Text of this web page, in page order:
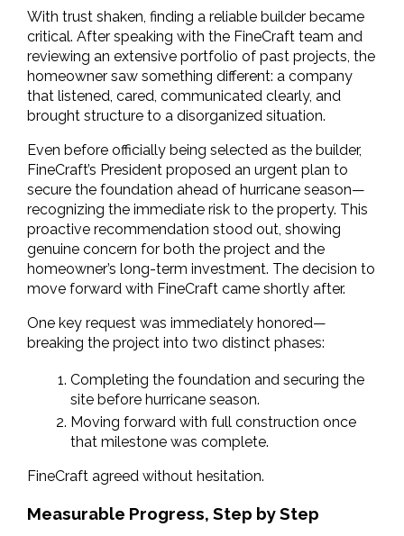
With trust shaken, finding a reliable builder became
critical. After speaking with the FineCraft team and
reviewing an extensive portfolio of past projects, the
homeowner saw something different: a company
that listened, cared, communicated clearly, and
brought structure to a disorganized situation.
Even before officially being selected as the builder,
FineCraft’s President proposed an urgent plan to
secure the foundation ahead of hurricane season—
recognizing the immediate risk to the property. This
proactive recommendation stood out, showing
genuine concern for both the project and the
homeowner’s long-term investment. The decision to
move forward with FineCraft came shortly after.
One key request was immediately honored—
breaking the project into two distinct phases:
Completing the foundation and securing the
site before hurricane season.
Moving forward with full construction once
that milestone was complete.
FineCraft agreed without hesitation.
Measurable Progress, Step by Step